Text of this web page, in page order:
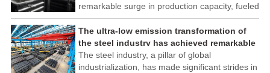
remarkable surge in production capacity, fueled
by technological advancements and strategic
investments across the sector. This upswing
underscores the industry's resilience and its
ability to adapt to the evolving demands of
modern economies.
The ultra-low emission transformation of
the steel industry has achieved remarkable
results
The steel industry, a pillar of global
industrialization, has made significant strides in